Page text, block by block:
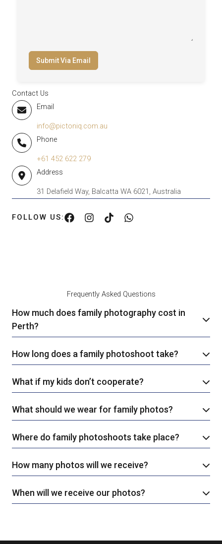
Submit Via Email
Contact Us
Email
info@pictoniq.com.au
Phone
+61 452 622 279
Address
31 Delafield Way, Balcatta WA 6021, Australia
FOLLOW US:
Frequently Asked Questions
How much does family photography cost in
Perth?
How long does a family photoshoot take?
What if my kids don’t cooperate?
What should we wear for family photos?
Where do family photoshoots take place?
How many photos will we receive?
When will we receive our photos?